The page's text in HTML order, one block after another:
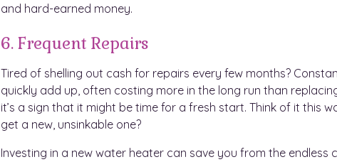
and hard-earned money.
6. Frequent Repairs
Tired of shelling out cash for repairs every few months?
quickly add up, often costing more in the long run than
it’s a sign that it might be time for a fresh start. Think of it this
get a new, unsinkable one?
Investing in a new water heater can save you from the